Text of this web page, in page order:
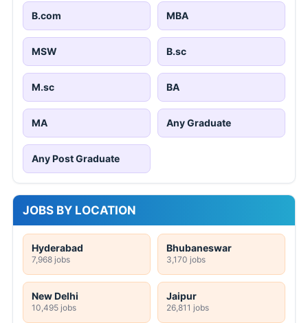
B.com MBA
MSW B.sc
M.sc BA
MA Any Graduate
Any Post Graduate
JOBS BY LOCATION
Hyderabad
7,968 jobs
Bhubaneswar
3,170 jobs
New Delhi
10,495 jobs
Jaipur
26,811 jobs